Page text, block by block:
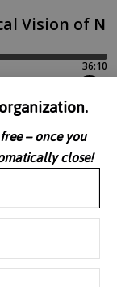
of the Postwar
of Uppsala in
in the interwar
over territories
believers in the
in the future by
was rejected by the
– once you
close!